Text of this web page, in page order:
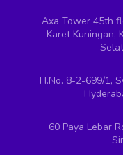
Axa Tower 45th
Karet Kuningan,
H.No. 8-2-699/1,
60 Paya Lebar